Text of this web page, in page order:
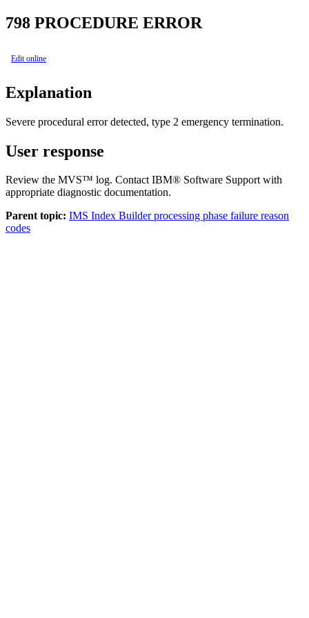
798 PROCEDURE ERROR
Edit online
Explanation
Severe procedural error detected, type 2 emergency termination.
User response
Review the MVS™ log. Contact IBM® Software Support with
appropriate diagnostic documentation.
Parent topic: IMS Index Builder processing phase failure reason
codes